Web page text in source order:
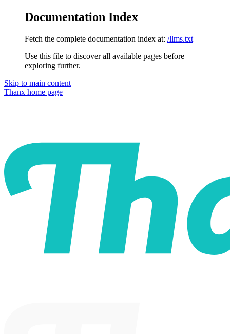
Documentation Index
Fetch the complete documentation index at: /llms.txt
Use this file to discover all available pages before
exploring further.
Skip to main content
Thanx home page